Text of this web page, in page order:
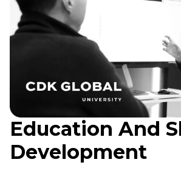
Education And
Development